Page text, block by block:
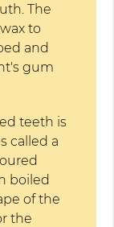
The
to
and
gum
teeth is
called a
boiled
of the
the